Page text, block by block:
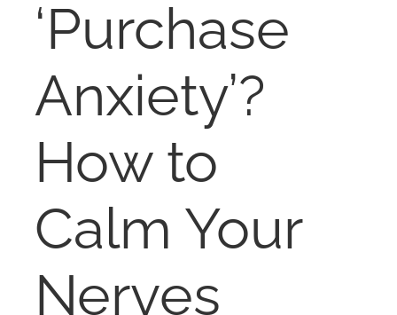
BUY
RESOURCES
ABOUT
CONTACT
‘Purchase
Anxiety’?
How to
Calm Your
Nerves